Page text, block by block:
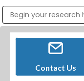
Contact Us